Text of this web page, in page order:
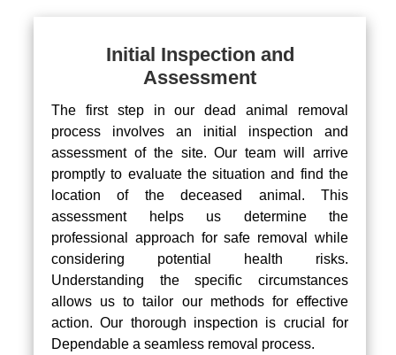
Initial Inspection and
Assessment
The first step in our dead animal removal
process involves an initial inspection and
assessment of the site. Our team will arrive
promptly to evaluate the situation and find the
location of the deceased animal. This
assessment helps us determine the
professional approach for safe removal while
considering potential health risks.
Understanding the specific circumstances
allows us to tailor our methods for effective
action. Our thorough inspection is crucial for
Dependable a seamless removal process.